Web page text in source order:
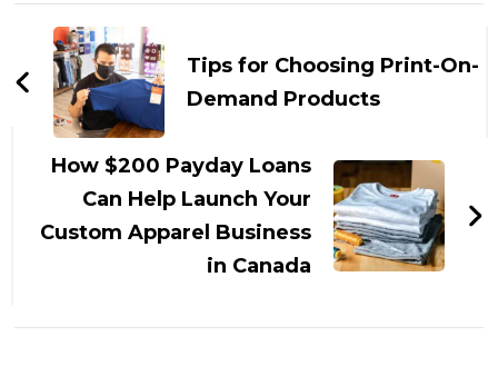
Post
NavigationTips for Choosing Print-On-
Demand Products
How $200 Payday Loans
Can Help Launch Your
Custom Apparel Business
in Canada